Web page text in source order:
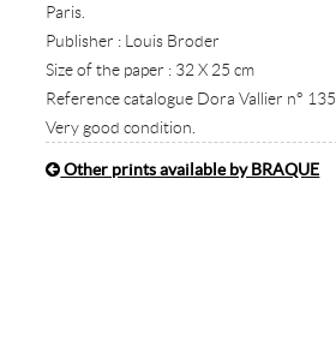
Paris.
Publisher : Louis Broder
Size of the paper : 32 X 25 cm
Reference catalogue Dora Vallier n° 135.
Very good condition.
Other prints available by BRAQUE